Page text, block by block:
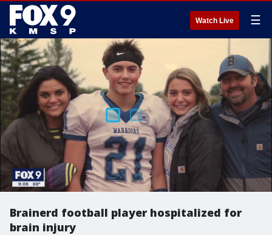
Watch Live ☰
Brainerd football player hospitalized for
brain injury